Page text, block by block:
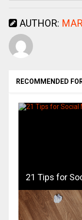
AUTHOR:
RECOMMENDED
21 Tips for